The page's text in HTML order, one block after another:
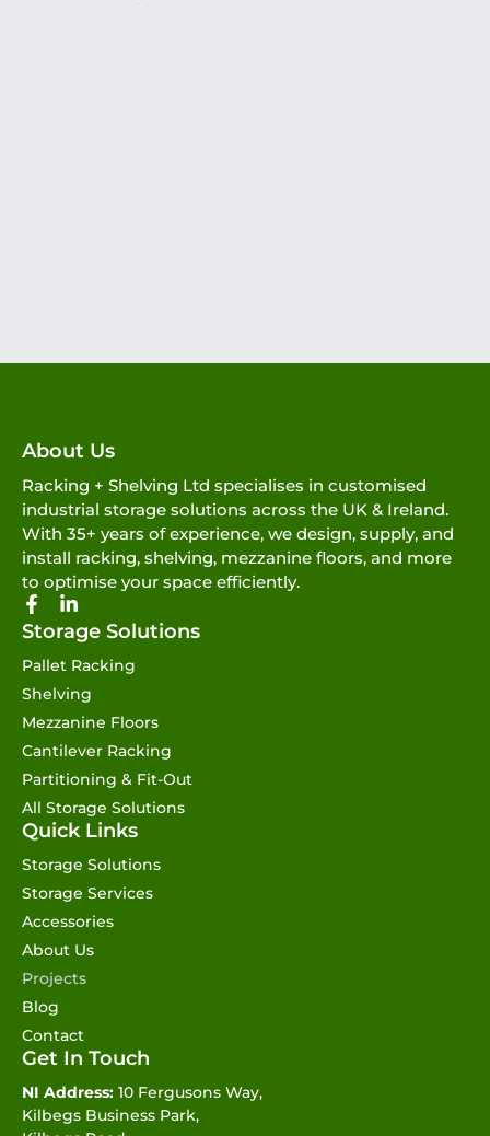
About Us
Racking + Shelving Ltd specialises in customised
industrial storage solutions across the UK & Ireland.
With 35+ years of experience, we design, supply, and
install racking, shelving, mezzanine floors, and more
to optimise your space efficiently.
Storage Solutions
Pallet Racking
Shelving
Mezzanine Floors
Cantilever Racking
Partitioning & Fit-Out
All Storage Solutions
Quick Links
Storage Solutions
Storage Services
Accessories
About Us
Projects
Blog
Contact
Get In Touch
NI Address: 10 Fergusons Way,
Kilbegs Business Park,